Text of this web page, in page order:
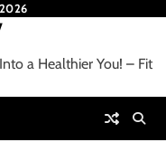
a Healthier You! – Fit